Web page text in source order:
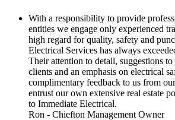
With a responsibility to provide
entities we engage only experienced
high regard for quality, safety and
Electrical Services has always
Their attention to detail, suggestions
clients and an emphasis on electrical
complimentary feedback to us from
entrust our own extensive real estate
to Immediate Electrical.
Ron - Chiefton Management Owner